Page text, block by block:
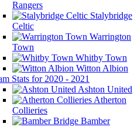
Rangers
Stalybridge
Celtic
Warrington
Town
Whitby Town
Witton Albion
Stats for 2020 - 2021
Ashton United
Atherton
Collieries
Bamber